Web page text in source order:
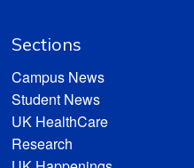
Sections
Campus News
Student News
UK HealthCare
Research